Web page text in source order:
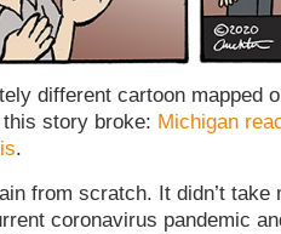
different cartoon mapped
story broke: Michigan
.
from scratch. It didn’t take
coronavirus pandemic